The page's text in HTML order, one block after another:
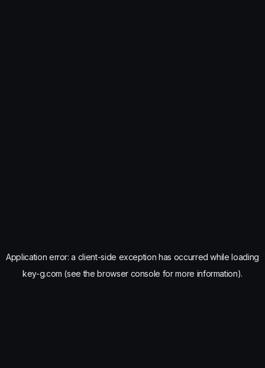
Application error: a client-side exception has occurred while loading
key-g.com (see the browser console for more information).